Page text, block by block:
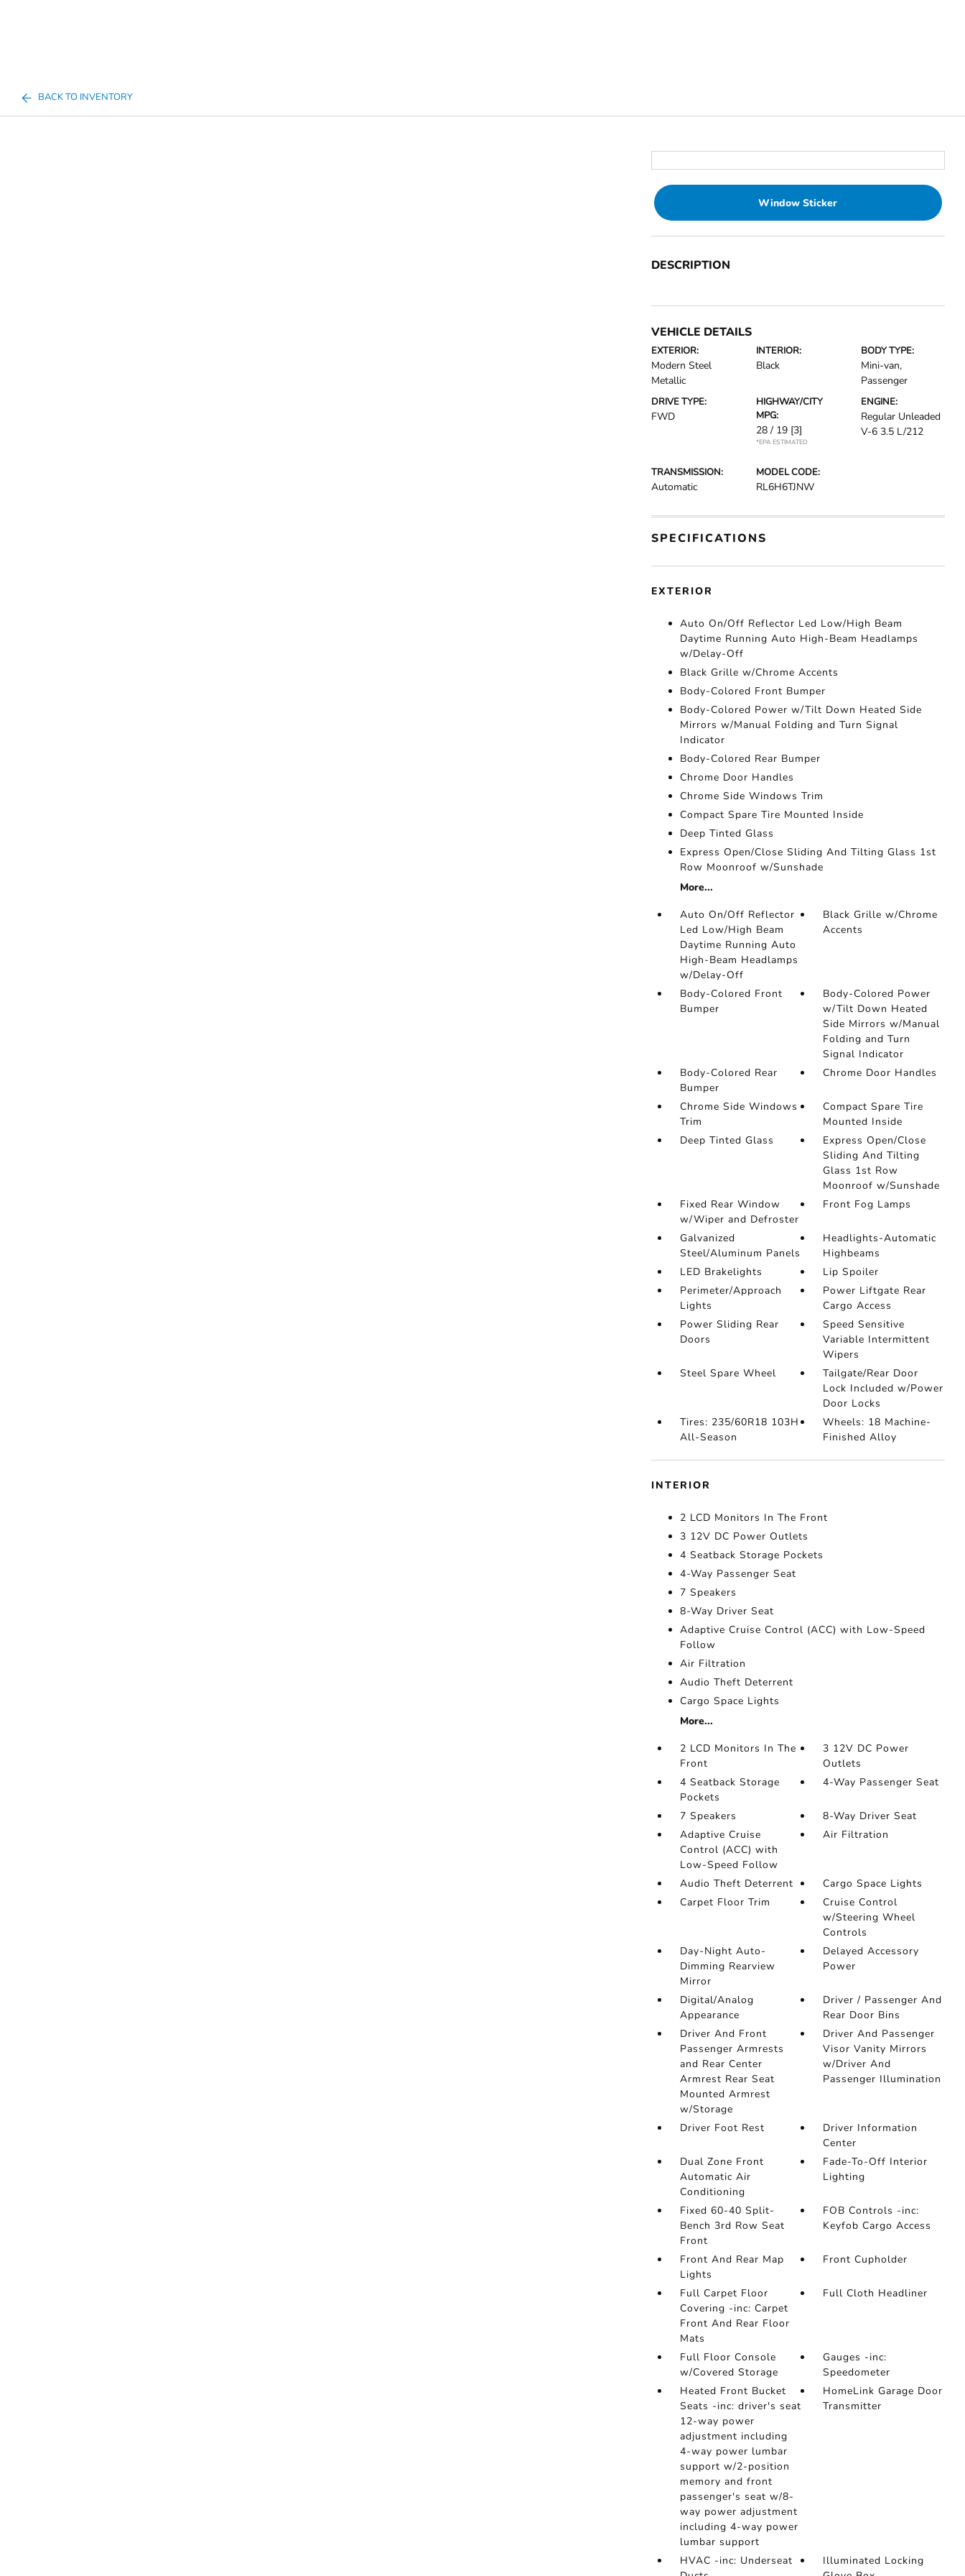
BACK TO INVENTORY
Window Sticker
DESCRIPTION
VEHICLE DETAILS
EXTERIOR:
Modern Steel
Metallic
INTERIOR:
Black
BODY TYPE:
Mini-van,
Passenger
DRIVE TYPE:
FWD
HIGHWAY/CITY
MPG:
28 / 19 [3]
*EPA ESTIMATED
ENGINE:
Regular Unleaded
V-6 3.5 L/212
TRANSMISSION:
Automatic
MODEL CODE:
RL6H6TJNW
SPECIFICATIONS
EXTERIOR
Auto On/Off Reflector Led Low/High Beam
Daytime Running Auto High-Beam Headlamps
w/Delay-Off
Black Grille w/Chrome Accents
Body-Colored Front Bumper
Body-Colored Power w/Tilt Down Heated Side
Mirrors w/Manual Folding and Turn Signal
Indicator
Body-Colored Rear Bumper
Chrome Door Handles
Chrome Side Windows Trim
Compact Spare Tire Mounted Inside
Deep Tinted Glass
Express Open/Close Sliding And Tilting Glass 1st
Row Moonroof w/Sunshade
More...
Auto On/Off Reflector
Led Low/High Beam
Daytime Running Auto
High-Beam Headlamps
w/Delay-Off
Black Grille w/Chrome
Accents
Body-Colored Front
Bumper
Body-Colored Power
w/Tilt Down Heated
Side Mirrors w/Manual
Folding and Turn
Signal Indicator
Body-Colored Rear
Bumper
Chrome Door Handles
Chrome Side Windows
Trim
Compact Spare Tire
Mounted Inside
Deep Tinted Glass
Express Open/Close
Sliding And Tilting
Glass 1st Row
Moonroof w/Sunshade
Fixed Rear Window
w/Wiper and Defroster
Front Fog Lamps
Galvanized
Steel/Aluminum Panels
Headlights-Automatic
Highbeams
LED Brakelights
Lip Spoiler
Perimeter/Approach
Lights
Power Liftgate Rear
Cargo Access
Power Sliding Rear
Doors
Speed Sensitive
Variable Intermittent
Wipers
Steel Spare Wheel
Tailgate/Rear Door
Lock Included w/Power
Door Locks
Tires: 235/60R18 103H
All-Season
Wheels: 18 Machine-
Finished Alloy
INTERIOR
2 LCD Monitors In The Front
3 12V DC Power Outlets
4 Seatback Storage Pockets
4-Way Passenger Seat
7 Speakers
8-Way Driver Seat
Adaptive Cruise Control (ACC) with Low-Speed
Follow
Air Filtration
Audio Theft Deterrent
Cargo Space Lights
More...
2 LCD Monitors In The
Front
3 12V DC Power
Outlets
4 Seatback Storage
Pockets
4-Way Passenger Seat
7 Speakers
8-Way Driver Seat
Adaptive Cruise
Control (ACC) with
Low-Speed Follow
Air Filtration
Audio Theft Deterrent
Cargo Space Lights
Carpet Floor Trim
Cruise Control
w/Steering Wheel
Controls
Day-Night Auto-
Dimming Rearview
Mirror
Delayed Accessory
Power
Digital/Analog
Appearance
Driver / Passenger And
Rear Door Bins
Driver And Front
Passenger Armrests
and Rear Center
Armrest Rear Seat
Mounted Armrest
w/Storage
Driver And Passenger
Visor Vanity Mirrors
w/Driver And
Passenger Illumination
Driver Foot Rest
Driver Information
Center
Dual Zone Front
Automatic Air
Conditioning
Fade-To-Off Interior
Lighting
Fixed 60-40 Split-
Bench 3rd Row Seat
Front
FOB Controls -inc:
Keyfob Cargo Access
Front And Rear Map
Lights
Front Cupholder
Full Carpet Floor
Covering -inc: Carpet
Front And Rear Floor
Mats
Full Cloth Headliner
Full Floor Console
w/Covered Storage
Gauges -inc:
Speedometer
Heated Front Bucket
Seats -inc: driver's seat
12-way power
adjustment including
4-way power lumbar
support w/2-position
memory and front
passenger's seat w/8-
way power adjustment
including 4-way power
lumbar support
HomeLink Garage Door
Transmitter
HVAC -inc: Underseat
Illuminated Locking